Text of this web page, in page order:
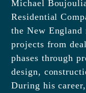
Michael
Residential
the New England
projects from
phases through
design,
During his